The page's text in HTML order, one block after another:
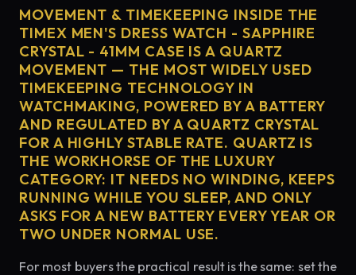
MOVEMENT & TIMEKEEPING INSIDE THE
TIMEX MEN'S DRESS WATCH - SAPPHIRE
CRYSTAL - 41MM CASE IS A QUARTZ
MOVEMENT — THE MOST WIDELY USED
TIMEKEEPING TECHNOLOGY IN
WATCHMAKING, POWERED BY A BATTERY
AND REGULATED BY A QUARTZ CRYSTAL
FOR A HIGHLY STABLE RATE. QUARTZ IS
THE WORKHORSE OF THE LUXURY
CATEGORY: IT NEEDS NO WINDING, KEEPS
RUNNING WHILE YOU SLEEP, AND ONLY
ASKS FOR A NEW BATTERY EVERY YEAR OR
TWO UNDER NORMAL USE.
For most buyers the practical result is the same: set the